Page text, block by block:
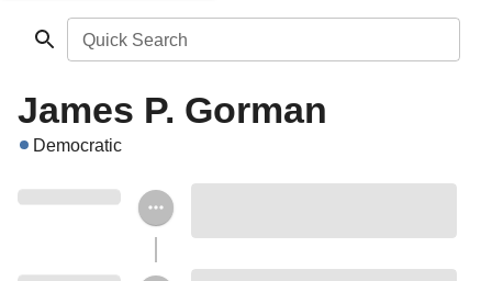
Quick Search
James P. Gorman
Democratic